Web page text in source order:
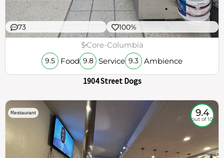
73 100%
$Core-Columbia
9.5 Food 9.8 Service 9.3 Ambience
1904 Street Dogs
Restaurant 9.4
out of 10